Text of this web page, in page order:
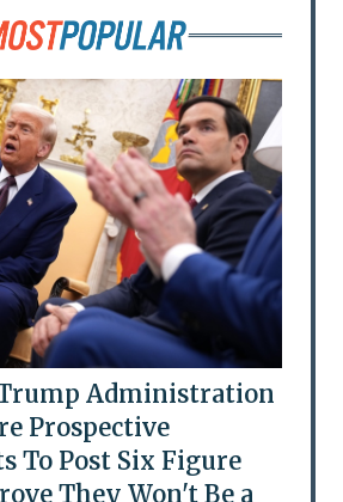
Administration
Prospective
To Post Six Figure
They Won't Be a